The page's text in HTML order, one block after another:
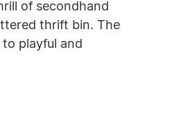
of secondhand
thrift bin. The
playful and